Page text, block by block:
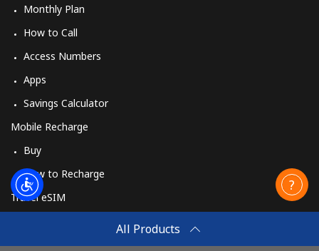
All Products
Monthly Plan
How to Call
Access Numbers
Apps
Savings Calculator
Mobile Recharge
Buy
How to Recharge
Travel eSIM
How It Works